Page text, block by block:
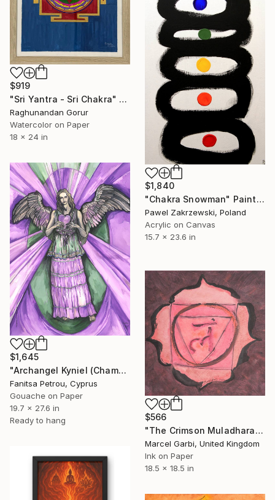
$919
"Sri Yantra - Sri Chakra" Painting
Raghunandan Gorur
Watercolor on Paper
18 x 24 in
$1,840
"Chakra Snowman" Painting
Pawel Zakrzewski, Poland
Acrylic on Canvas
15.7 x 23.6 in
$1,645
"Archangel Kyniel (Chamuel)" Painting
Fanitsa Petrou, Cyprus
Gouache on Paper
19.7 x 27.6 in
Ready to hang
$566
"The Crimson Muladhara Lotus" Painting
Marcel Garbi, United Kingdom
Ink on Paper
18.5 x 18.5 in